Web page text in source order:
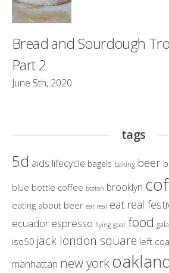
Bread and Sourdough
Part 2
June 5th, 2020
tags
5d aids lifecycle bagels baking beer
blue bottle coffee boston brooklyn
eating about beer eat real eat real
ecuador espresso flying goat food
iso50 jack london square left
manhattan new york